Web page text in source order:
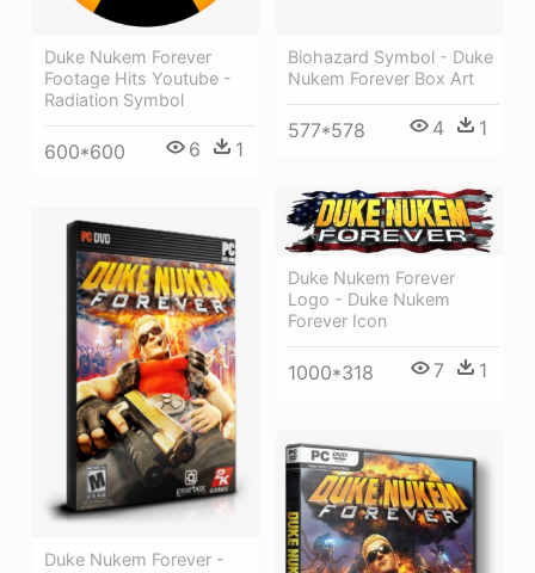
Duke Nukem Forever
Footage Hits Youtube -
Radiation Symbol
600*600 6 1
Biohazard Symbol - Duke
Nukem Forever Box Art
577*578 4 1
Duke Nukem Forever
Logo - Duke Nukem
Forever Icon
1000*318 7 1
Duke Nukem Forever -